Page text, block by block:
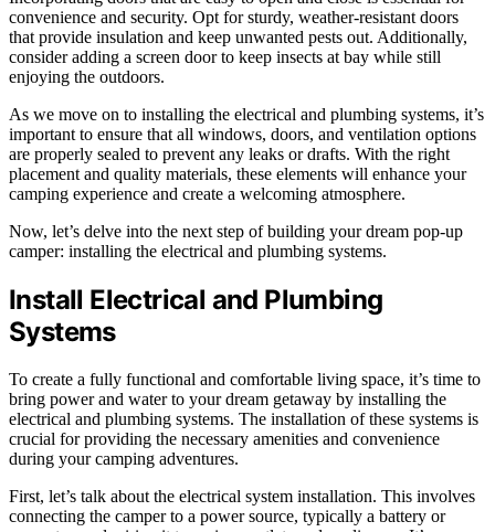
convenience and security. Opt for sturdy, weather-resistant doors
that provide insulation and keep unwanted pests out. Additionally,
consider adding a screen door to keep insects at bay while still
enjoying the outdoors.
As we move on to installing the electrical and plumbing systems, it’s
important to ensure that all windows, doors, and ventilation options
are properly sealed to prevent any leaks or drafts. With the right
placement and quality materials, these elements will enhance your
camping experience and create a welcoming atmosphere.
Now, let’s delve into the next step of building your dream pop-up
camper: installing the electrical and plumbing systems.
Install Electrical and Plumbing
Systems
To create a fully functional and comfortable living space, it’s time to
bring power and water to your dream getaway by installing the
electrical and plumbing systems. The installation of these systems is
crucial for providing the necessary amenities and convenience
during your camping adventures.
First, let’s talk about the electrical system installation. This involves
connecting the camper to a power source, typically a battery or